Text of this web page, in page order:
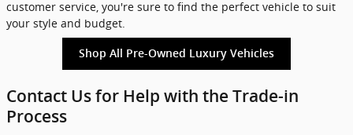
customer service, you're sure to find the perfect vehicle to suit
your style and budget.
Shop All Pre-Owned Luxury Vehicles
Contact Us for Help with the Trade-in
Process